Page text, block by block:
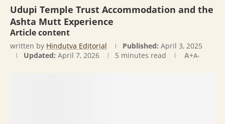
Udupi Temple Trust Accommodation and the
Ashta Mutt Experience
Article content
written by Hindutva Editorial Published: April 3, 2025
Updated: April 7, 2026 5 minutes read A+A-